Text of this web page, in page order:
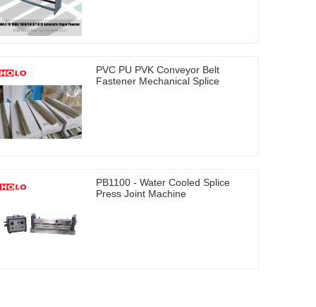
PVC PU PVK Conveyor Belt
Fastener Mechanical Splice
PB1100 - Water Cooled Splice
Press Joint Machine